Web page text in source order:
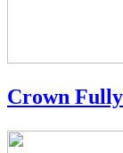
Crown